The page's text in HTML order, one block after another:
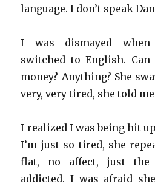
language. I don’t speak
I was dismayed when
switched to English.
money? Anything? She
very, very tired, she told
I realized I was being hit
I’m just so tired, she
flat, no affect, just the
addicted. I was afraid